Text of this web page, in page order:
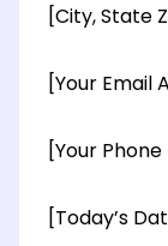
[City, State
[Your Email
[Your
[Today’s